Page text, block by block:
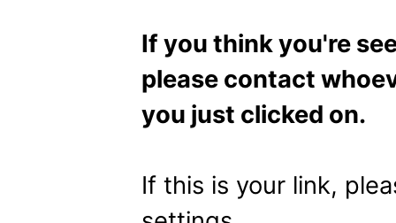
If you think you're
please contact
you just clicked on.
If this is your link,